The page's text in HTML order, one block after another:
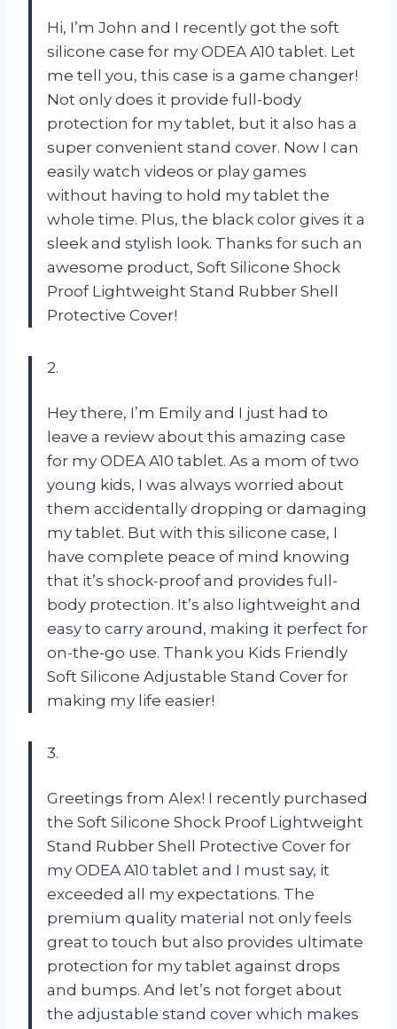
Hi, I’m John and I recently got the soft
silicone case for my ODEA A10 tablet. Let
me tell you, this case is a game changer!
Not only does it provide full-body
protection for my tablet, but it also has a
super convenient stand cover. Now I can
easily watch videos or play games
without having to hold my tablet the
whole time. Plus, the black color gives it a
sleek and stylish look. Thanks for such an
awesome product, Soft Silicone Shock
Proof Lightweight Stand Rubber Shell
Protective Cover!
2.
Hey there, I’m Emily and I just had to
leave a review about this amazing case
for my ODEA A10 tablet. As a mom of two
young kids, I was always worried about
them accidentally dropping or damaging
my tablet. But with this silicone case, I
have complete peace of mind knowing
that it’s shock-proof and provides full-
body protection. It’s also lightweight and
easy to carry around, making it perfect for
on-the-go use. Thank you Kids Friendly
Soft Silicone Adjustable Stand Cover for
making my life easier!
3.
Greetings from Alex! I recently purchased
the Soft Silicone Shock Proof Lightweight
Stand Rubber Shell Protective Cover for
my ODEA A10 tablet and I must say, it
exceeded all my expectations. The
premium quality material not only feels
great to touch but also provides ultimate
protection for my tablet against drops
and bumps. And let’s not forget about
the adjustable stand cover which makes